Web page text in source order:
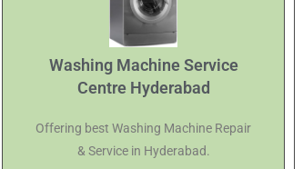
Washing Machine Service
Centre Hyderabad
Offering best Washing Machine Repair
& Service in Hyderabad.